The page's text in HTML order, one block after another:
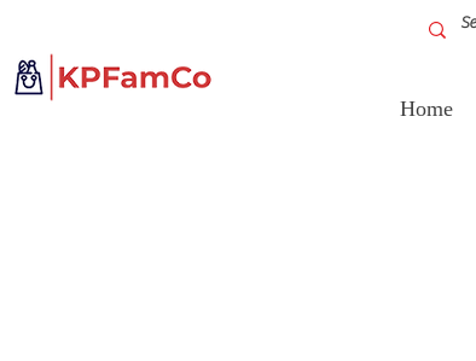
Home